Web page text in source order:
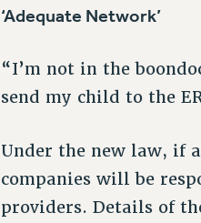
‘Adequate Network’
“I’m not in the
send my child to the
Under the new law, if
companies will be
providers. Details of